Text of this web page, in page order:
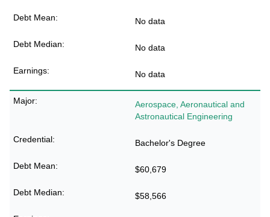
No data
No data
No data
Aerospace, Aeronautical and
Astronautical Engineering
Bachelor's Degree
$60,679
$58,566